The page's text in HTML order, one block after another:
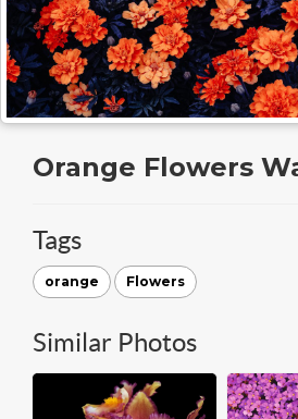
Orange Flowers
Tags
orange Flowers
Similar Photos